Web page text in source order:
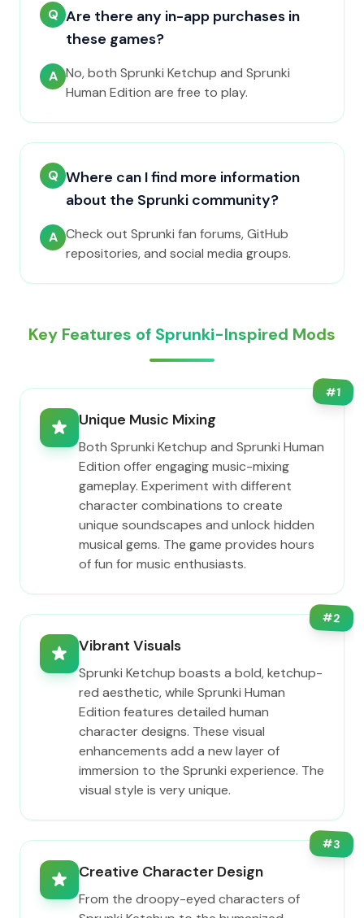
Q Are there any in-app purchases in
these games?
A No, both Sprunki Ketchup and Sprunki
Human Edition are free to play.
Q Where can I find more information
about the Sprunki community?
A Check out Sprunki fan forums, GitHub
repositories, and social media groups.
Key Features of Sprunki-Inspired Mods
#1
Unique Music Mixing
Both Sprunki Ketchup and Sprunki Human
Edition offer engaging music-mixing
gameplay. Experiment with different
character combinations to create
unique soundscapes and unlock hidden
musical gems. The game provides hours
of fun for music enthusiasts.
#2
Vibrant Visuals
Sprunki Ketchup boasts a bold, ketchup-
red aesthetic, while Sprunki Human
Edition features detailed human
character designs. These visual
enhancements add a new layer of
immersion to the Sprunki experience. The
visual style is very unique.
#3
Creative Character Design
From the droopy-eyed characters of